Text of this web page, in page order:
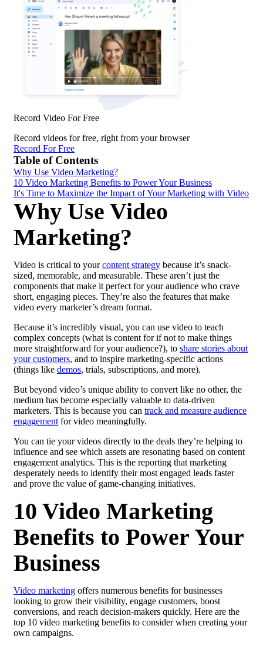
Record Video For Free
Record videos for free, right from your browser
Record For Free
Table of Contents
Why Use Video Marketing?
10 Video Marketing Benefits to Power Your Business
It's Time to Maximize the Impact of Your Marketing with Video
Why Use Video
Marketing?
Video is critical to yourcontent strategy because it’s snack-
sized, memorable, and measurable. These aren’t just the
components that make it perfect for your audience who crave
short, engaging pieces. They’re also the features that make
video every marketer’s dream format.
Because it’s incredibly visual, you can use video to teach
complex concepts (what is content for if not to make things
more straightforward for your audience?), to share stories about
your customers, and to inspire marketing-specific actions
(things like demos, trials, subscriptions, and more).
But beyond video’s unique ability to convert like no other, the
medium has become especially valuable to data-driven
marketers. This is because you can track and measure audience
engagement for video meaningfully.
You can tie your videos directly to the deals they’re helping to
influence and see which assets are resonating based on content
engagement analytics. This is the reporting that marketing
desperately needs to identify their most engaged leads faster
and prove the value of game-changing initiatives.
10 Video Marketing
Benefits to Power Your
Business
Video marketing offers numerous benefits for businesses
looking to grow their visibility, engage customers, boost
conversions, and reach decision-makers quickly. Here are the
top 10 video marketing benefits to consider when creating your
own campaigns.